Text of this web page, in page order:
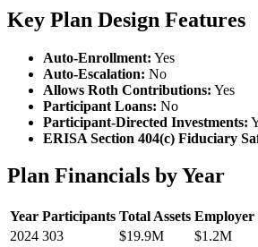
Key Plan Design Features
Auto-Enrollment: Yes
Auto-Escalation: No
Allows Roth Contributions: Yes
Participant Loans: No
Participant-Directed Investments:
ERISA Section 404(c) Fiduciary
Plan Financials by Year
Year Participants Total Assets
2024 303 $19.9M $1.2M